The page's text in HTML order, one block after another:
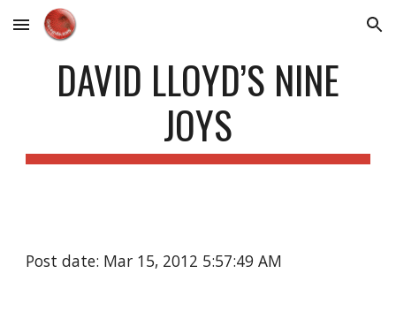
Skip to main content Skip to navigation
DAVID LLOYD’S NINE
JOYS
Post date: Mar 15, 2012 5:57:49 AM